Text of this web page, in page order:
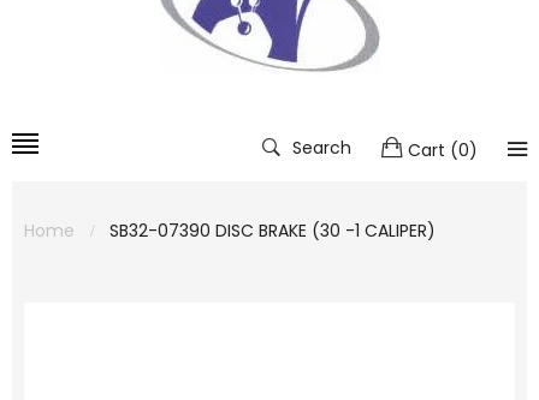
Search Cart (0)
Home SB32-07390 DISC BRAKE (30 -1 CALIPER)